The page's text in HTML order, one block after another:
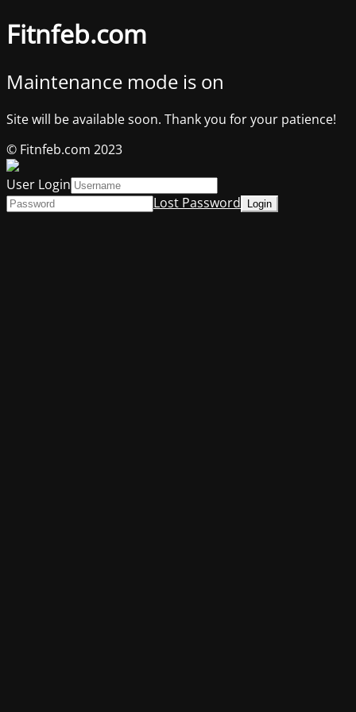
Fitnfeb.com
Maintenance mode is on
Site will be available soon. Thank you for your patience!
© Fitnfeb.com 2023
User Login
Lost Password